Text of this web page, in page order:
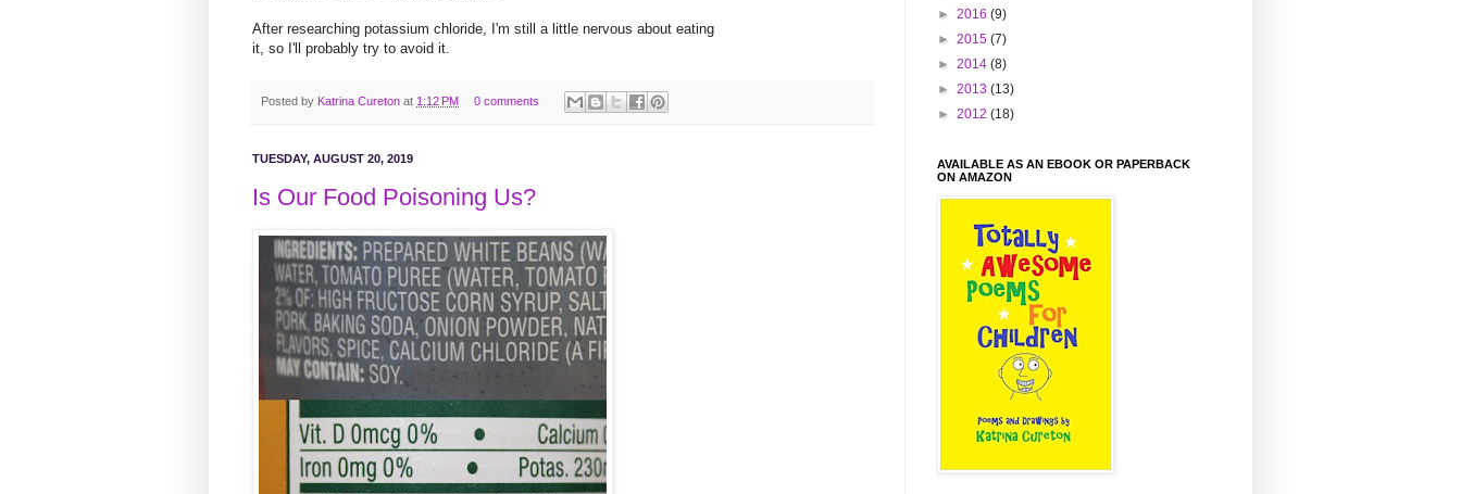
After researching potassium chloride, I'm still a little nervous about eating
it, so I'll probably try to avoid it.
Posted by Katrina Cureton at 1:12 PM 0 comments
TUESDAY, AUGUST 20, 2019
Is Our Food Poisoning Us?
► 2016 (9)
► 2015 (7)
► 2014 (8)
► 2013 (13)
► 2012 (18)
AVAILABLE AS AN EBOOK OR PAPERBACK
ON AMAZON